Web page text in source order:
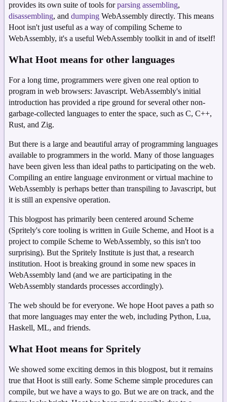
provides its own suite of tools forparsing assembling,
disassembling, and dumping WebAssembly directly. This means
Hoot isn't just useful as a way of compiling Scheme to
WebAssembly, it's a useful WebAssembly toolkit in and of itself!
What Hoot means for other languages
For a long time, programmers were given one real option to
program in web browsers: Javascript. WebAssembly's initial
introduction has provided a ripe ground for several other non-
garbage-collected languages to enter the space, such as C, C++,
Rust, and Zig.
But there is a large and beautiful array of programming languages
available to programmers in the world. Many of those languages
have been given less than ideal paths to participating on the web.
Compiling an entire language environment or virtual machine to
WebAssembly is perhaps better than transpiling to Javascript, but
it is still an expensive operation.
This blogpost has primarily been centered around Scheme
(Spritely's core tooling is written in Guile Scheme, and Hoot is a
project to compile Scheme to WebAssembly, so this isn't too
surprising). But the Spritely Institute is just that, a research
institution. Hoot is breaking ground in some new spaces in
WebAssembly land (and we are participating in the
WebAssembly standards processes accordingly).
The web should be for everyone. We hope Hoot paves a path so
that more languages may enter the web, including Python, Lua,
Haskell, ML, and friends.
What Hoot means for Spritely
We showed some exciting demos in this blogpost, but it remains
true that Hoot is still early. Some Scheme simple procedures can
compile, but we have a ways to go. But we are on track, and the